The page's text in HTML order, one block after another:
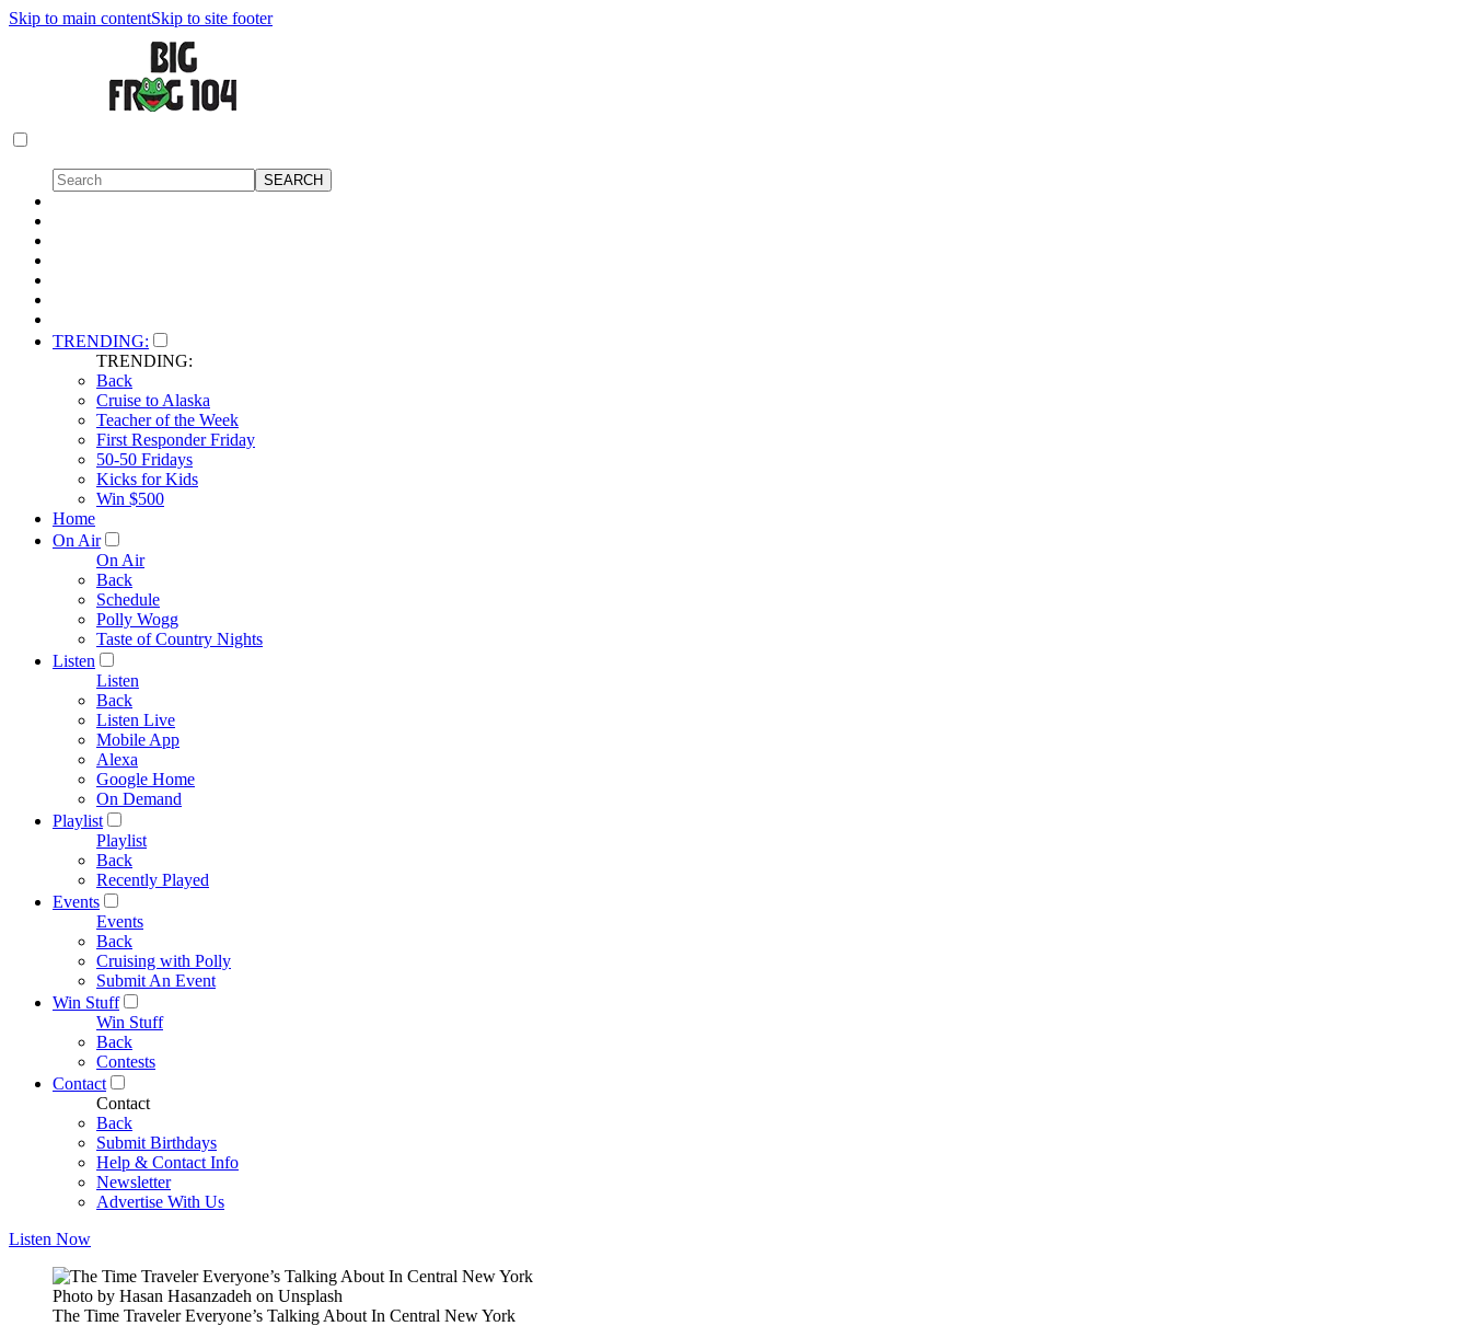
Skip to main contentSkip to site footer
TRENDING:
TRENDING:
Back
Cruise to Alaska
Teacher of the Week
First Responder Friday
50-50 Fridays
Kicks for Kids
Win $500
Home
On Air
On Air
Back
Schedule
Polly Wogg
Taste of Country Nights
Listen
Listen
Back
Listen Live
Mobile App
Alexa
Google Home
On Demand
Playlist
Playlist
Back
Recently Played
Events
Events
Back
Cruising with Polly
Submit An Event
Win Stuff
Win Stuff
Back
Contests
Contact
Contact
Back
Submit Birthdays
Help & Contact Info
Newsletter
Advertise With Us
Listen Now
Photo by Hasan Hasanzadeh on Unsplash
The Time Traveler Everyone’s Talking About In Central New York